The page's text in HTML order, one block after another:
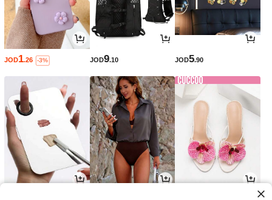
JOD1.26 -3% JOD9.10 JOD5.90